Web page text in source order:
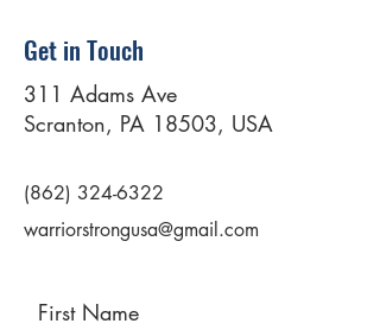
Get in Touch
311 Adams Ave
Scranton, PA 18503, USA
(862) 324-6322
warriorstrongusa@gmail.com
First Name